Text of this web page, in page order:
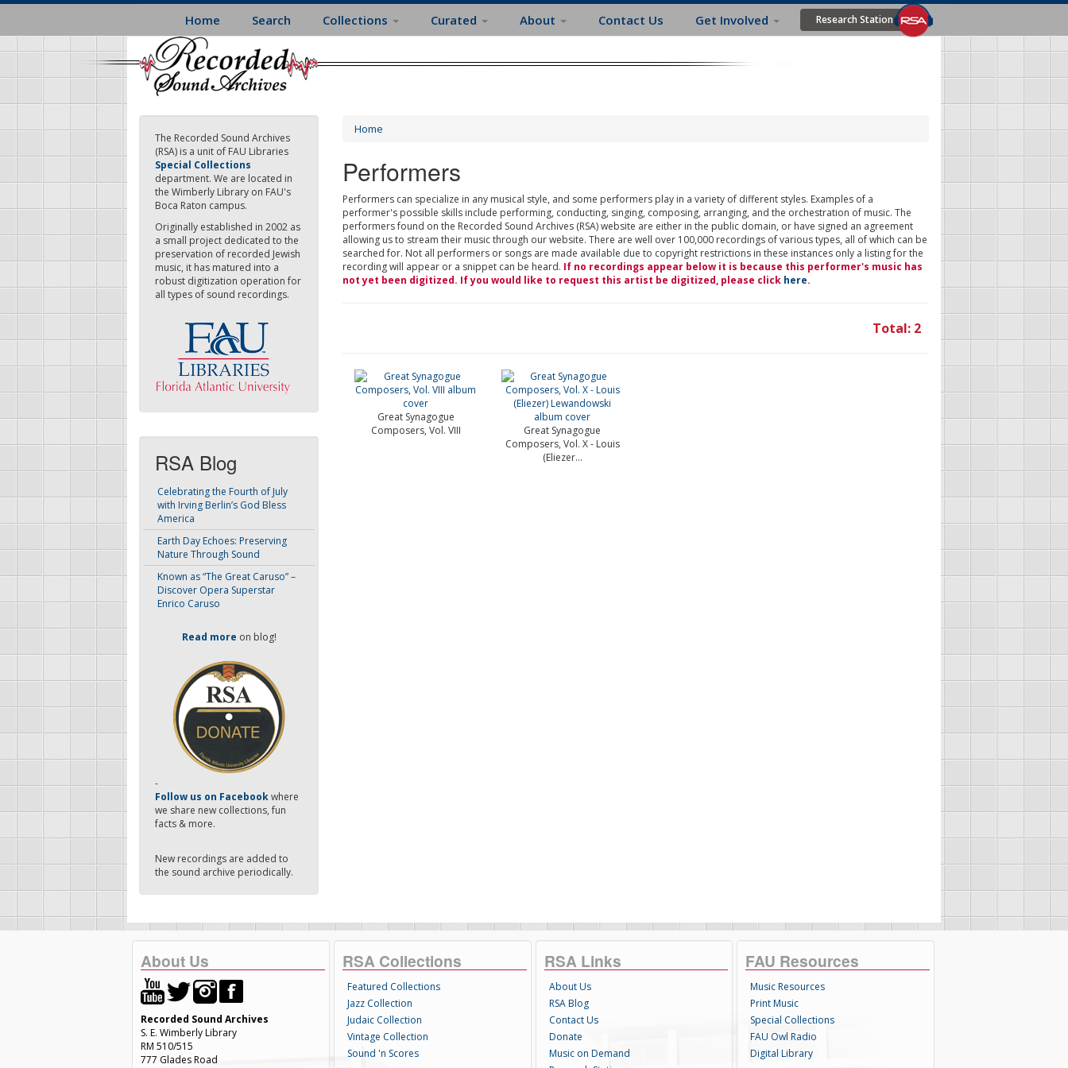
Skip
main
content
Home Search Collections Curated About Contact Us Get Involved Research Station
The Recorded Sound Archives
(RSA) is a unit of FAU Libraries
Special Collections
department. We are located in
the Wimberly Library on FAU's
Boca Raton campus.
Originally established in 2002 as
a small project dedicated to the
preservation of recorded Jewish
music, it has matured into a
robust digitization operation for
all types of sound recordings.
RSA Blog
Celebrating the Fourth of July
with Irving Berlin’s God Bless
America
Earth Day Echoes: Preserving
Nature Through Sound
Known as “The Great Caruso” –
Discover Opera Superstar
Enrico Caruso
Read more on blog!
-
Follow us on Facebookwhere
we share new collections, fun
facts & more.
New recordings are added to
the sound archive periodically.
Home
Performers
Performers can specialize in any musical style, and some performers play in a variety of different styles. Examples of a
performer's possible skills include performing, conducting, singing, composing, arranging, and the orchestration of music. The
performers found on the Recorded Sound Archives (RSA) website are either in the public domain, or have signed an agreement
allowing us to stream their music through our website. There are well over 100,000 recordings of various types, all of which can be
searched for. Not all performers or songs are made available due to copyright restrictions in these instances only a listing for the
recording will appear or a snippet can be heard. If no recordings appear below it is because this performer's music has
not yet been digitized. If you would like to request this artist be digitized, please click here.
Total: 2
Great Synagogue
Composers, Vol. VIII
Great Synagogue
Composers, Vol. X - Louis
(Eliezer...
About Us
Recorded Sound Archives
S. E. Wimberly Library
RM 510/515
777 Glades Road
RSA Collections
Featured Collections
Jazz Collection
Judaic Collection
Vintage Collection
Sound 'n Scores
RSA Links
About Us
RSA Blog
Contact Us
Donate
Music on Demand
FAU Resources
Music Resources
Print Music
Special Collections
FAU Owl Radio
Digital Library